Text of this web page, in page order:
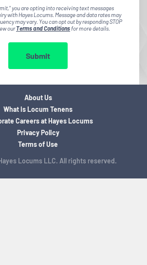
you are opting into receiving text messages
with Hayes Locums. Message and data rates may
may vary. You can opt out by responding STOP
ourTerms and Conditionsfor more details.
Submit
Locums LLC. All rights reserved.
About Us
What is Locum Tenens
Careers at Hayes Locums
Privacy Policy
Terms of Use